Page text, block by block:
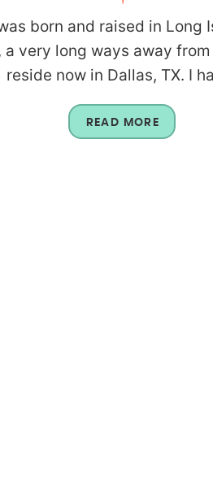
born and raised in Long
a very long ways away
reside now in Dallas, TX. I
READ MORE